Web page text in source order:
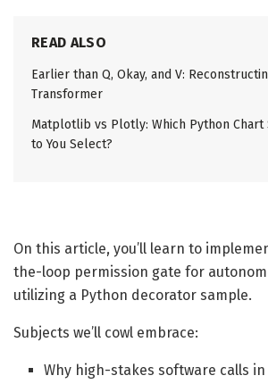
READ ALSO
Earlier than Q, Okay, and V:
Transformer
Matplotlib vs Plotly: Which Python Chart
to You Select?
On this article, you’ll learn to
the-loop permission gate for
utilizing a Python decorator sample.
Subjects we’ll cowl embrace:
Why high-stakes software calls